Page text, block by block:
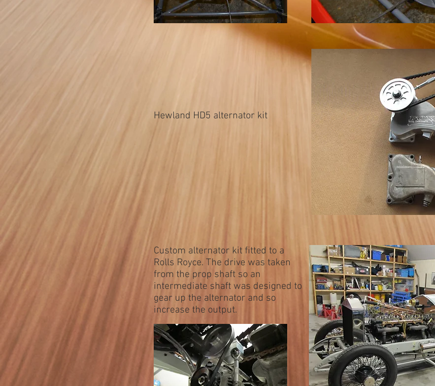
Custom alternator kit fitted to a
Rolls Royce. The drive was taken
from the prop shaft so an
intermediate shaft was designed to
gear up the alternator and so
increase the output.
Hewland HD5 alternator kit